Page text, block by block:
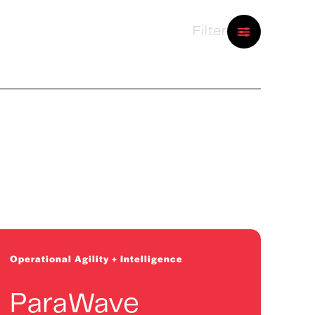
Filter
Operational Agility + Intelligence
ParaWave